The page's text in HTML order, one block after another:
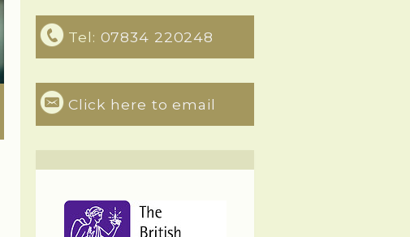
Tel: 07834 220248
Click here to email